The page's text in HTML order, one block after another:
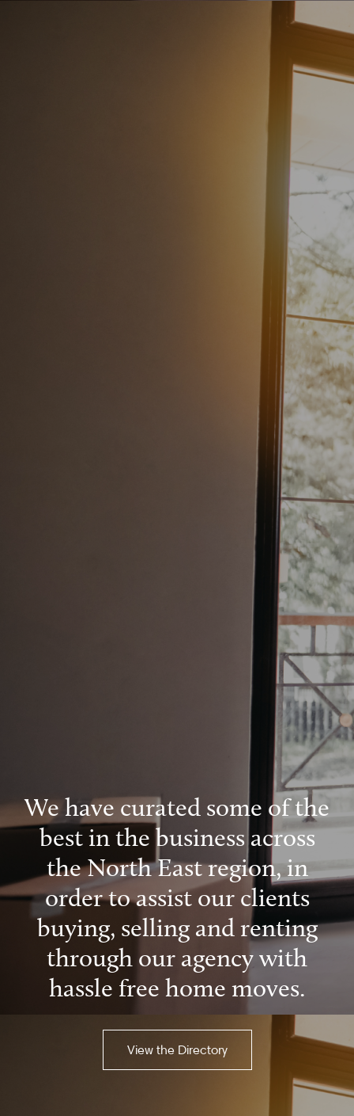
We have curated some of the
best in the business across
the North East region, in
order to assist our clients
buying, selling and renting
through our agency with
hassle free home moves.
View the Directory